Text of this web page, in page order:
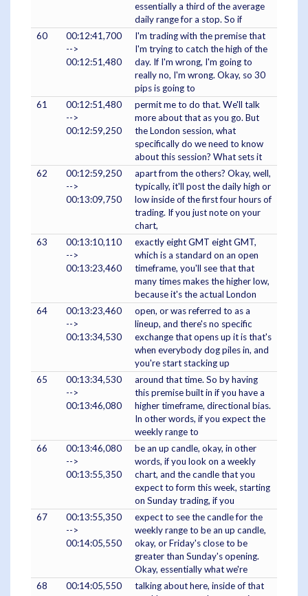
essentially a third of the average
daily range for a stop. So if
60
00:12:41,700
-->
00:12:51,480
I'm trading with the premise that
I'm trying to catch the high of the
day. If I'm wrong, I'm going to
really no, I'm wrong. Okay, so 30
pips is going to
61
00:12:51,480
-->
00:12:59,250
permit me to do that. We'll talk
more about that as you go. But
the London session, what
specifically do we need to know
about this session? What sets it
62
00:12:59,250
-->
00:13:09,750
apart from the others? Okay, well,
typically, it'll post the daily high or
low inside of the first four hours of
trading. If you just note on your
chart,
63
00:13:10,110
-->
00:13:23,460
exactly eight GMT eight GMT,
which is a standard on an open
timeframe, you'll see that that
many times makes the higher low,
because it's the actual London
64
00:13:23,460
-->
00:13:34,530
open, or was referred to as a
lineup, and there's no specific
exchange that opens up it is that's
when everybody dog piles in, and
you're start stacking up
65
00:13:34,530
-->
00:13:46,080
around that time. So by having
this premise built in if you have a
higher timeframe, directional bias.
In other words, if you expect the
weekly range to
66
00:13:46,080
-->
00:13:55,350
be an up candle, okay, in other
words, if you look on a weekly
chart, and the candle that you
expect to form this week, starting
on Sunday trading, if you
67
00:13:55,350
-->
00:14:05,550
expect to see the candle for the
weekly range to be an up candle,
okay, or Friday's close to be
greater than Sunday's opening.
Okay, essentially what we're
68
00:14:05,550
talking about here, inside of that